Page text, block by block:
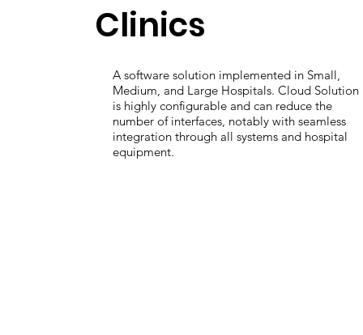
A software solution implemented in Small,
Medium, and Large Hospitals. Cloud Solution
is highly configurable and can reduce the
number of interfaces, notably with seamless
integration through all systems and hospital
equipment.
Clinics